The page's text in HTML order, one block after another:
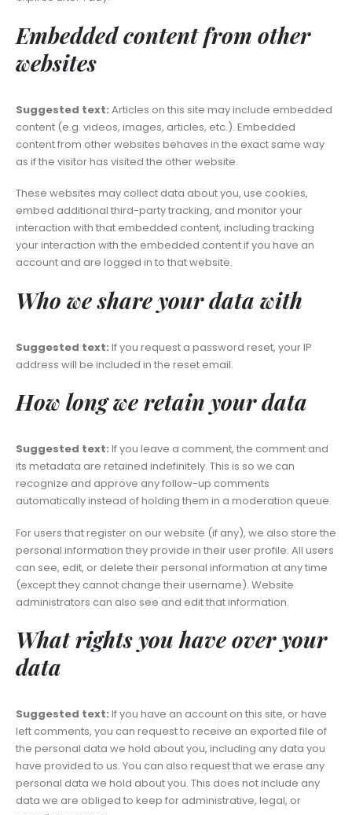
Embedded content from other
websites
Suggested text: Articles on this site may include embedded
content (e.g. videos, images, articles, etc.). Embedded
content from other websites behaves in the exact same way
as if the visitor has visited the other website.
These websites may collect data about you, use cookies,
embed additional third-party tracking, and monitor your
interaction with that embedded content, including tracking
your interaction with the embedded content if you have an
account and are logged in to that website.
Who we share your data with
Suggested text: If you request a password reset, your IP
address will be included in the reset email.
How long we retain your data
Suggested text: If you leave a comment, the comment and
its metadata are retained indefinitely. This is so we can
recognize and approve any follow-up comments
automatically instead of holding them in a moderation queue.
For users that register on our website (if any), we also store the
personal information they provide in their user profile. All users
can see, edit, or delete their personal information at any time
(except they cannot change their username). Website
administrators can also see and edit that information.
What rights you have over your
data
Suggested text: If you have an account on this site, or have
left comments, you can request to receive an exported file of
the personal data we hold about you, including any data you
have provided to us. You can also request that we erase any
personal data we hold about you. This does not include any
data we are obliged to keep for administrative, legal, or